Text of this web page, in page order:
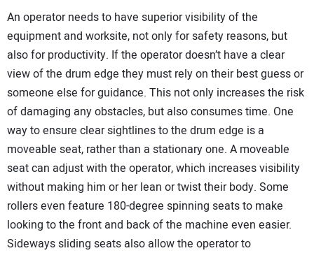
An operator needs to have superior visibility of the
equipment and worksite, not only for safety reasons, but
also for productivity. If the operator doesn’t have a clear
view of the drum edge they must rely on their best guess or
someone else for guidance. This not only increases the risk
of damaging any obstacles, but also consumes time. One
way to ensure clear sightlines to the drum edge is a
moveable seat, rather than a stationary one. A moveable
seat can adjust with the operator, which increases visibility
without making him or her lean or twist their body. Some
rollers even feature 180-degree spinning seats to make
looking to the front and back of the machine even easier.
Sideways sliding seats also allow the operator to